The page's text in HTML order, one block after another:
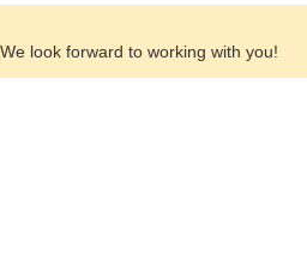
look forward to working with you!